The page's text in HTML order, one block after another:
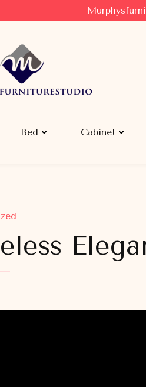
Furniture Sharing Site
Bed Cabinet